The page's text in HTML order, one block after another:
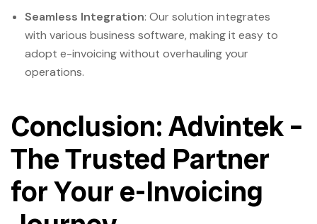
Seamless Integration: Our solution integrates
with various business software, making it easy to
adopt e-invoicing without overhauling your
operations.
Conclusion: Advintek –
The Trusted Partner
for Your e-Invoicing